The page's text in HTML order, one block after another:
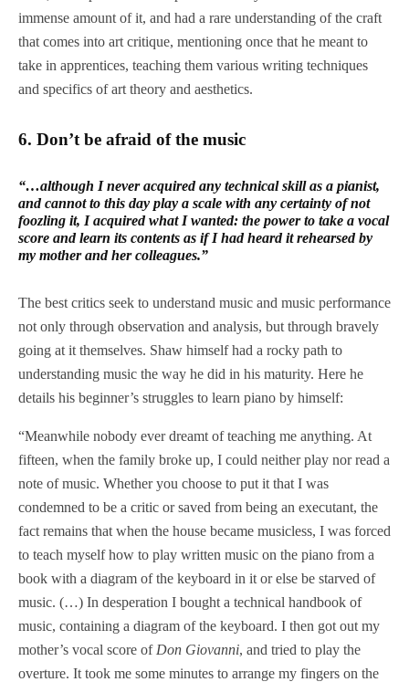
immense amount of it, and had a rare understanding of the craft
that comes into art critique, mentioning once that he meant to
take in apprentices, teaching them various writing techniques
and specifics of art theory and aesthetics.
6. Don’t be afraid of the music
“…although I never acquired any technical skill as a pianist,
and cannot to this day play a scale with any certainty of not
foozling it, I acquired what I wanted: the power to take a vocal
score and learn its contents as if I had heard it rehearsed by
my mother and her colleagues.”
The best critics seek to understand music and music performance
not only through observation and analysis, but through bravely
going at it themselves. Shaw himself had a rocky path to
understanding music the way he did in his maturity. Here he
details his beginner’s struggles to learn piano by himself:
“Meanwhile nobody ever dreamt of teaching me anything. At
fifteen, when the family broke up, I could neither play nor read a
note of music. Whether you choose to put it that I was
condemned to be a critic or saved from being an executant, the
fact remains that when the house became musicless, I was forced
to teach myself how to play written music on the piano from a
book with a diagram of the keyboard in it or else be starved of
music. (…) In desperation I bought a technical handbook of
music, containing a diagram of the keyboard. I then got out my
mother’s vocal score of Don Giovanni, and tried to play the
overture. It took me some minutes to arrange my fingers on the